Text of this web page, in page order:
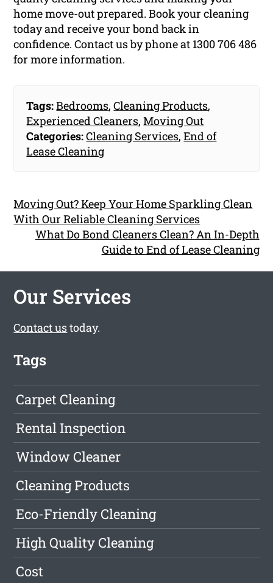
home move-out prepared. Book your cleaning
today and receive your bond back in
confidence. Contact us by phone at 1300 706 486
for more information.
Tags:Bedrooms,Cleaning Products,
Experienced Cleaners,Moving Out
Categories:Cleaning Services,End of
Lease Cleaning
Moving Out? Keep Your Home Sparkling Clean
With Our Reliable Cleaning Services
What Do Bond Cleaners Clean? An In-Depth
Guide to End of Lease Cleaning
Our Services
Contact ustoday.
Tags
Carpet Cleaning
Rental Inspection
Window Cleaner
Cleaning Products
Eco-Friendly Cleaning
High Quality Cleaning
Cost